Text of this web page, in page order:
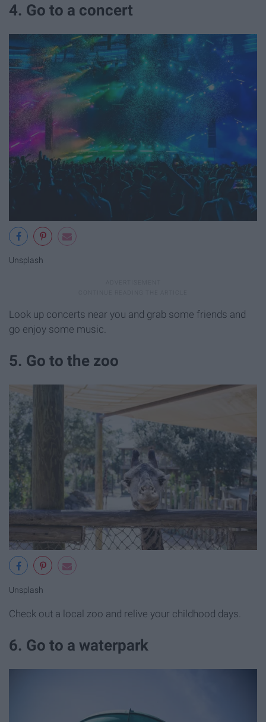
4. Go to a concert
Unsplash
Look up concerts near you and grab some friends and
go enjoy some music.
5. Go to the zoo
Unsplash
Check out a local zoo and relive your childhood days.
6. Go to a waterpark